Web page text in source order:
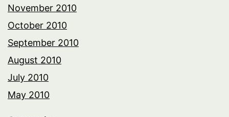
November 2010
October 2010
September 2010
August 2010
July 2010
May 2010